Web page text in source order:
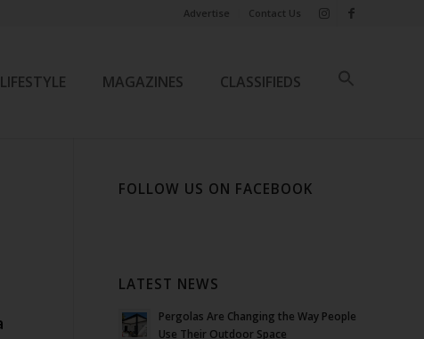
Advertise Contact Us
LIFESTYLE MAGAZINES CLASSIFIEDS
FOLLOW US ON FACEBOOK
LATEST NEWS
Pergolas Are Changing the Way People
Use Their Outdoor Space